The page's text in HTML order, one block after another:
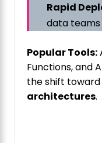
Rapid
data teams
Popular Tools:
Functions, and
the shift toward
architectures.